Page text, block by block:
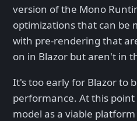
version of the Mono
optimizations that can be
with pre-rendering that
on in Blazor but aren't in
It's too early for Blazor to
performance. At this
model as a viable